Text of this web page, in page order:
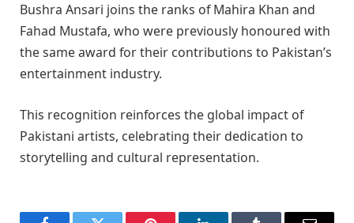
Bushra Ansari joins the ranks of Mahira Khan and
Fahad Mustafa, who were previously honoured with
the same award for their contributions to Pakistan’s
entertainment industry.
This recognition reinforces the global impact of
Pakistani artists, celebrating their dedication to
storytelling and cultural representation.